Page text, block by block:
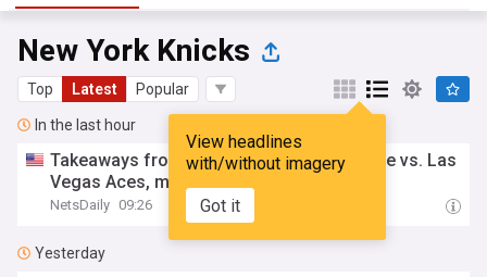
New York Knicks
Top Latest Popular
View headlines
with/without imagery
Got it
In the last hour
Takeaways from New York Liberty 40-piece vs. Las
Vegas Aces, more
NetsDaily 09:26
Yesterday